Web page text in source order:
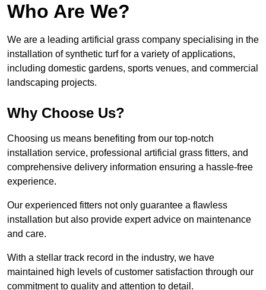
Who Are We?
We are a leading artificial grass company specialising in the
installation of synthetic turf for a variety of applications,
including domestic gardens, sports venues, and commercial
landscaping projects.
Why Choose Us?
Choosing us means benefiting from our top-notch
installation service, professional artificial grass fitters, and
comprehensive delivery information ensuring a hassle-free
experience.
Our experienced fitters not only guarantee a flawless
installation but also provide expert advice on maintenance
and care.
With a stellar track record in the industry, we have
maintained high levels of customer satisfaction through our
commitment to quality and attention to detail.